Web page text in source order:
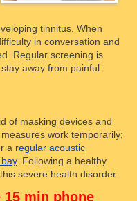
tinnitus. When
in conversation and
Regular screening is
away from painful
of masking devices and
work temporarily;
a regular acoustic
. Following a healthy
severe health disorder.
min phone